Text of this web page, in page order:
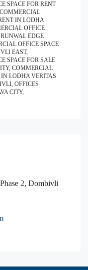
SPACE FOR RENT
IN LODHA
OFFICE
EDGE
OFFICE SPACE
EAST,
SPACE FOR SALE
COMMERCIAL
IN LODHA VERITAS
OFFICES
CITY,
2, Dombivli